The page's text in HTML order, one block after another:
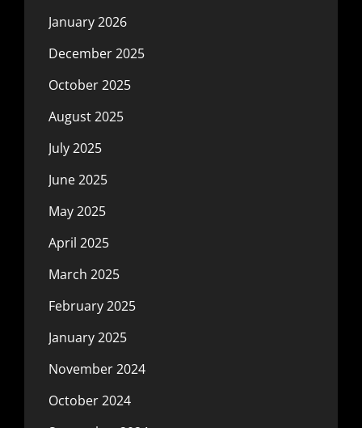
January 2026
December 2025
October 2025
August 2025
July 2025
June 2025
May 2025
April 2025
March 2025
February 2025
January 2025
November 2024
October 2024